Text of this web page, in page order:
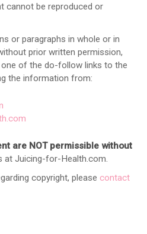
cannot be reproduced or
or paragraphs in whole or in
prior written permission,
of the do-follow links to the
the information from:
are NOT permissible without
at Juicing-for-Health.com.
copyright, please contact